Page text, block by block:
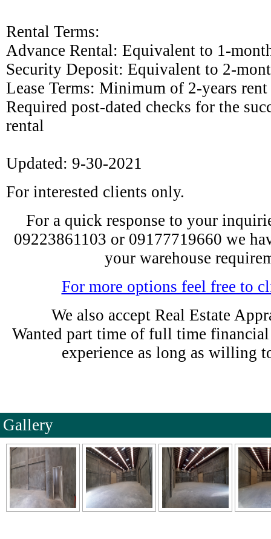
Rental Terms:
Advance Rental: Equivalent to 1-
Security Deposit: Equivalent to 2-
Lease Terms: Minimum of 2-years rent
Required post-dated checks for the
rental
Updated: 9-30-2021
For interested clients only.
For a quick response to your
09223861103 or 09177719660 we
your warehouse
For more options feel free to
We also accept Real Estate
Wanted part time of full time
experience as long as willing
Gallery